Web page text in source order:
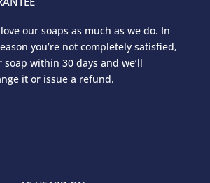
our soaps as much as we do. In
you’re not completely satisfied,
within 30 days and we’ll
it or issue a refund.